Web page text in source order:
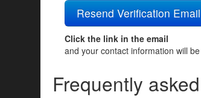
Click the link in the email
and your contact information will
Frequently